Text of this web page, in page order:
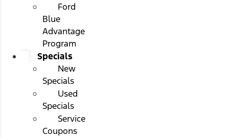
Ford
Blue
Advantage
Program
Specials
New
Specials
Used
Specials
Service
Coupons